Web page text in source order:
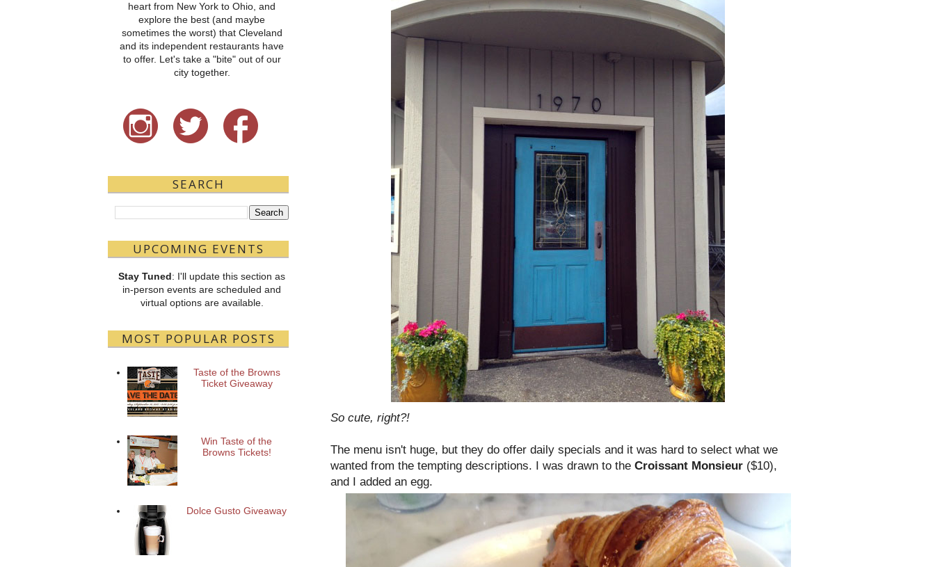
So cute, right?!
The menu isn't huge, but they do offer daily specials and it was hard to select what we
wanted from the tempting descriptions. I was drawn to the Croissant Monsieur ($10),
and I added an egg.
heart from New York to Ohio, and
explore the best (and maybe
sometimes the worst) that Cleveland
and its independent restaurants have
to offer. Let's take a "bite" out of our
city together.
SEARCH
UPCOMING EVENTS
Stay Tuned: I'll update this section as
in-person events are scheduled and
virtual options are available.
MOST POPULAR POSTS
Taste of the Browns
Ticket Giveaway
Win Taste of the
Browns Tickets!
Dolce Gusto Giveaway